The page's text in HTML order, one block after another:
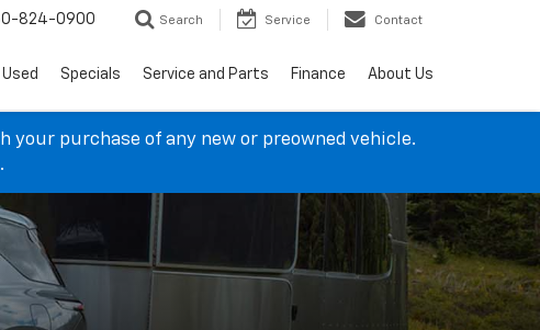
824-0900 Search Service Contact
Specials Service and Parts Finance About Us
your purchase of any new or preowned vehicle.